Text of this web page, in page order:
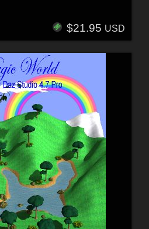
$21.95 USD